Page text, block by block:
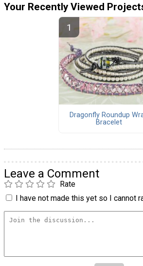
Your Recently Viewed
Dragonfly Roundup
Bracelet
Leave a Comment
Rate
I have not made this yet so I cannot